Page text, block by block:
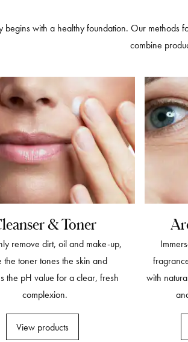
begins with a healthy foundation. Our methods
combine
& Toner
remove dirt, oil and make-up,
the toner tones the skin and
the pH value for a clear, fresh
complexion.
View products
with